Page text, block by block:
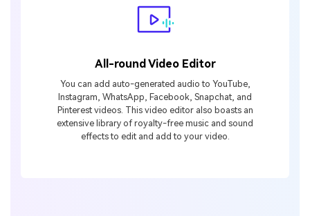
All-round Video Editor
You can add auto-generated audio to YouTube,
Instagram, WhatsApp, Facebook, Snapchat, and
Pinterest videos. This video editor also boasts an
extensive library of royalty-free music and sound
effects to edit and add to your video.